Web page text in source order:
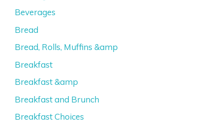
Beverages
Bread
Bread, Rolls, Muffins &amp
Breakfast
Breakfast &amp
Breakfast and Brunch
Breakfast Choices